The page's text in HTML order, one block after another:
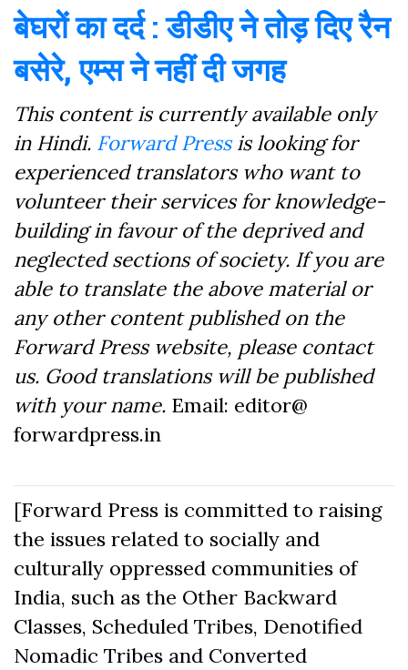
बेघरों का दर्द : डीडीए ने तोड़ दिए रैन
बसेरे, एम्स ने नहीं दी जगह
This content is currently available only
in Hindi. Forward Pressis looking for
experienced translators who want to
volunteer their services for knowledge-
building in favour of the deprived and
neglected sections of society. If you are
able to translate the above material or
any other content published on the
Forward Press website, please contact
us. Good translations will be published
with your name. Email: editor@
forwardpress.in
[Forward Press is committed to raising
the issues related to socially and
culturally oppressed communities of
India, such as the Other Backward
Classes, Scheduled Tribes, Denotified
Nomadic Tribes and Converted